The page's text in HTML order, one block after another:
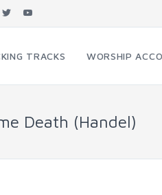
TRACKS WORSHIP
Death (Handel)